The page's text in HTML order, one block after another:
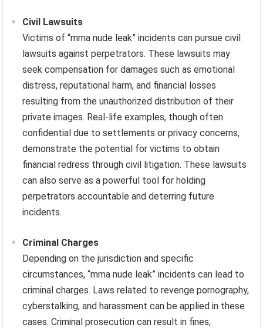
Civil Lawsuits
Victims of “mma nude leak” incidents can pursue civil
lawsuits against perpetrators. These lawsuits may
seek compensation for damages such as emotional
distress, reputational harm, and financial losses
resulting from the unauthorized distribution of their
private images. Real-life examples, though often
confidential due to settlements or privacy concerns,
demonstrate the potential for victims to obtain
financial redress through civil litigation. These lawsuits
can also serve as a powerful tool for holding
perpetrators accountable and deterring future
incidents.
Criminal Charges
Depending on the jurisdiction and specific
circumstances, “mma nude leak” incidents can lead to
criminal charges. Laws related to revenge pornography,
cyberstalking, and harassment can be applied in these
cases. Criminal prosecution can result in fines,